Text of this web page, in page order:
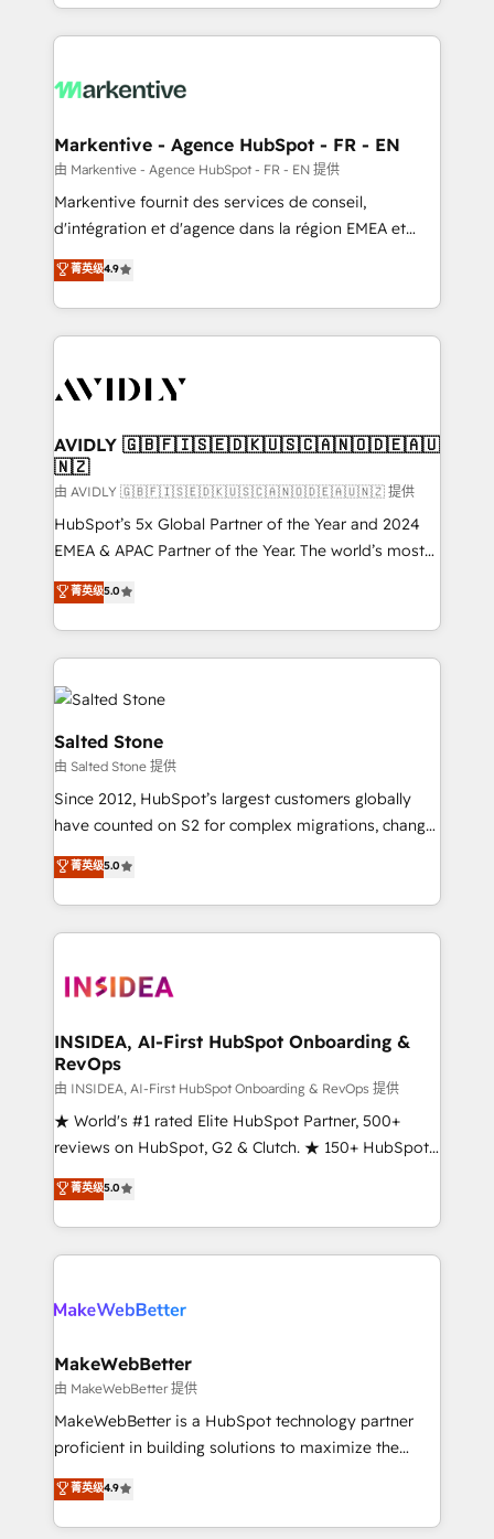
Loop Marketing framework through expert-led
services, smart agents, and purpose-built apps,
results, fast. ⚙️CRM & RevOps: Align all Hubs to your
🎯Demand Gen & ABM: Drive pipeline with inbound,
ABM, AEO, SEO, & paid media. 👩‍💻Web Design:
Build high-performing websites with UX, messaging,
& conversion strategy that drive results. 🤖AI
AI, & maximize AEO with tailored AI services. 🧩
Integrations: Extend HubSpot with custom
Markentive - Agence HubSpot - FR - EN
由 Markentive - Agence HubSpot - FR - EN 提供
Markentive fournit des services de conseil,
d'intégration et d'agence dans la région EMEA et
North America. Avec plus de 115 experts en
marketing automation, Growth, Revops, CRM et
webdesign. Markentive is both a consulting firm, a
digital agency and an integrator. With over 115
CRM and webdesign (We focus on EMEA - USA
菁英级4.9
AVIDLY 🇬🇧🇫🇮🇸🇪🇩🇰🇺🇸🇨🇦🇳🇴🇩🇪🇦🇺
🇳🇿
由 AVIDLY 🇬🇧🇫🇮🇸🇪🇩🇰🇺🇸🇨🇦🇳🇴🇩🇪🇦🇺🇳🇿 提供
HubSpot’s 5x Global Partner of the Year and 2024
EMEA & APAC Partner of the Year. The world’s most
experienced and fully accredited HubSpot Solutions
Partner. 🚀 With 2,750+ HubSpot projects delivered
and 370+ specialists across EMEA, APAC and NAM,
we de-risk complex CRM programmes and
accelerate ROI across every HubSpot Hub. 🧭 From
multi-region migrations to AI-powered automation,
we turn complexity into clarity, human at global
scale. 🏆 HubSpot’s CEO called us “the partner of the
future.” Others agree it is proof of trust built through
measurable impact.
菁英级5.0
Salted Stone
由 Salted Stone 提供
Since 2012, HubSpot’s largest customers globally
have counted on S2 for complex migrations, change
management, systems integration, and creative
solutions that deliver measurable impact and
transform brand experiences As one of the few full-
service creative agencies in the HubSpot
winning design to build scalable, globally
marketing campaigns, & RevOps frameworks that
fuel long-term success We connect the entire
customer lifecycle through seamless integrations,
ensure long-term adoption with change-
management programs, and align marketing, sales,
HubSpot accreditations and experience across
hundreds of organizations in dozens of industries,
explore whether S2 is the partner you’ve been
菁英级5.0
INSIDEA, AI-First HubSpot Onboarding &
RevOps
由 INSIDEA, AI-First HubSpot Onboarding & RevOps 提供
★ World's #1 rated Elite HubSpot Partner, 500+
reviews on HubSpot, G2 & Clutch. ★ 150+ HubSpot
Certified Experts & Trainers across the team ★
1,500+ implementations across five continents ★ AI-
First, RevOps-led, Onboarding obsessed ★
Company of the Year 2024/25 INSIDEA helps
engine. We onboard your team, migrate your data,
from week one, in your time zone. What we do ➤
Onboarding: Live in weeks, with workflows built
around your business, not a template. ➤ Migration:
Move from any legacy CRM. Zero downtime, full data
run your revenue process. Sales, marketing, and
service wired together. ➤ AI and Integrations: Layer
菁英级5.0
MakeWebBetter
由 MakeWebBetter 提供
MakeWebBetter is a HubSpot technology partner
proficient in building solutions to maximize the
operational efficiency of HubSpot. The fastest-
growing tech-enabler & facilitator, MakeWebBetter,
hands you the blend of HubSpot expertise &
菁英级4.9